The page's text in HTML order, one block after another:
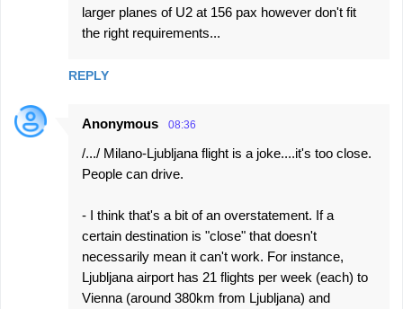
larger planes of U2 at 156 pax however don't fit
the right requirements...
REPLY
Anonymous 08:36
/.../ Milano-Ljubljana flight is a joke....it's too close.
People can drive.
- I think that's a bit of an overstatement. If a
certain destination is "close" that doesn't
necessarily mean it can't work. For instance,
Ljubljana airport has 21 flights per week (each) to
Vienna (around 380km from Ljubljana) and